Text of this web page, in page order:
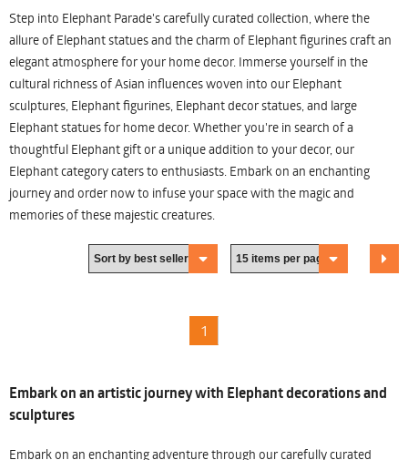
Step into Elephant Parade's carefully curated collection, where the
allure of Elephant statues and the charm of Elephant figurines craft an
elegant atmosphere for your home decor. Immerse yourself in the
cultural richness of Asian influences woven into our Elephant
sculptures, Elephant figurines, Elephant decor statues, and large
Elephant statues for home decor. Whether you're in search of a
thoughtful Elephant gift or a unique addition to your decor, our
Elephant category caters to enthusiasts. Embark on an enchanting
journey and order now to infuse your space with the magic and
memories of these majestic creatures.
1
Embark on an artistic journey with Elephant decorations and
sculptures
Embark on an enchanting adventure through our carefully curated